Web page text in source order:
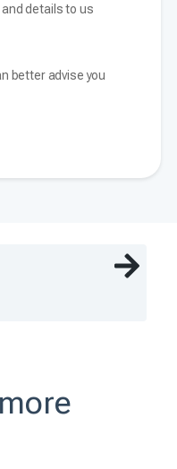
details to us
better advise you